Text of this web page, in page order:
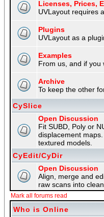
Licenses, Prices,
UVLayout requires
Plugins
UVLayout as a
Examples
From us, and if you
Archive
To keep the other
CySlice
Open Discussion
Fit SUBD, Poly or
displacement
textured models.
CyEdit/CyDir
Open Discussion
Align, merge and
raw scans into
Mark all forums read
Who is Online